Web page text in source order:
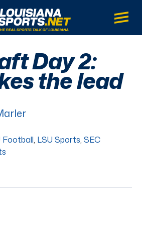
The Real Sports
Main
Day 2:
the lead
Football, LSU Sports, SEC